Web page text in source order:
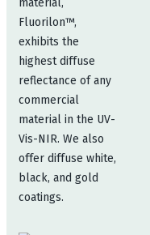
Fluorilon™,
exhibits the
highest diffuse
reflectance of any
commercial
material in the UV-
Vis-NIR. We also
offer diffuse white,
black, and gold
coatings.